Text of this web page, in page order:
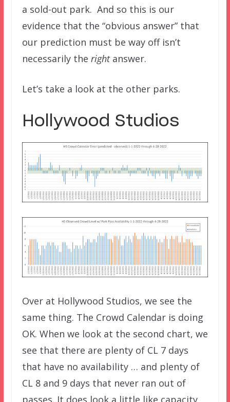
a sold-out park. And so this is our
evidence that the “obvious answer” that
our prediction must be way off isn’t
necessarily the right answer.
Let’s take a look at the other parks.
Hollywood Studios
Over at Hollywood Studios, we see the
same thing. The Crowd Calendar is doing
OK. When we look at the second chart, we
see that there are plenty of CL 7 days
that have no availability … and plenty of
CL 8 and 9 days that never ran out of
passes. It does look a little like capacity